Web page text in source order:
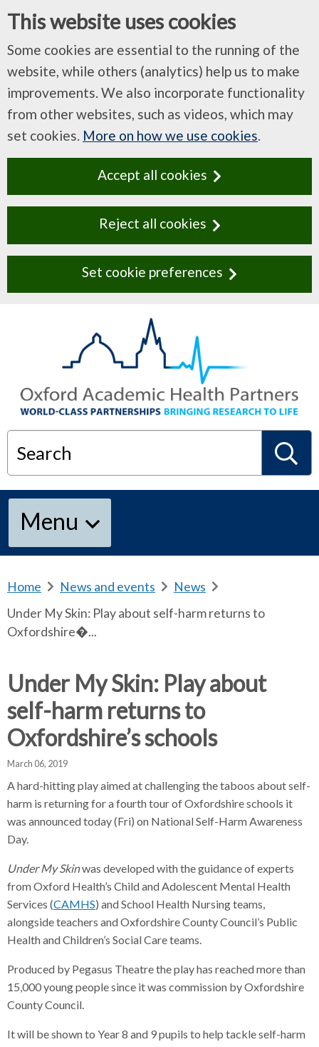
This website uses cookies
Some cookies are essential to the running of the
website, while others (analytics) help us to make
improvements. We also incorporate functionality
from other websites, such as videos, which may
set cookies. More on how we use cookies.
Accept all cookies
Reject all cookies
Set cookie preferences
Search
S
Menu
Home
e
a
r
u
m
b
s
p
a
r
o
r
News and events
e
c
r
u
m
b
p
a
r
o
r
News
e
c
r
p
a
r
o
r
Under My Skin: Play about self-harm returns to
Oxfordshire�...
Under My Skin: Play about
self-harm returns to
Oxfordshire’s schools
March 06, 2019
A hard-hitting play aimed at challenging the taboos about self-
harm is returning for a fourth tour of Oxfordshire schools it
was announced today (Fri) on National Self-Harm Awareness
Day.
Under My Skinwas developed with the guidance of experts
from Oxford Health’s Child and Adolescent Mental Health
Services (CAMHS) and School Health Nursing teams,
alongside teachers and Oxfordshire County Council’s Public
Health and Children’s Social Care teams.
Produced by Pegasus Theatre the play has reached more than
15,000 young people since it was commission by Oxfordshire
County Council.
It will be shown to Year 8 and 9 pupils to help tackle self-harm